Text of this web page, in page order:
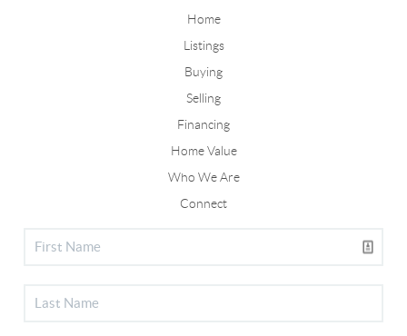
Home
Listings
Buying
Selling
Financing
Home Value
Who We Are
Connect